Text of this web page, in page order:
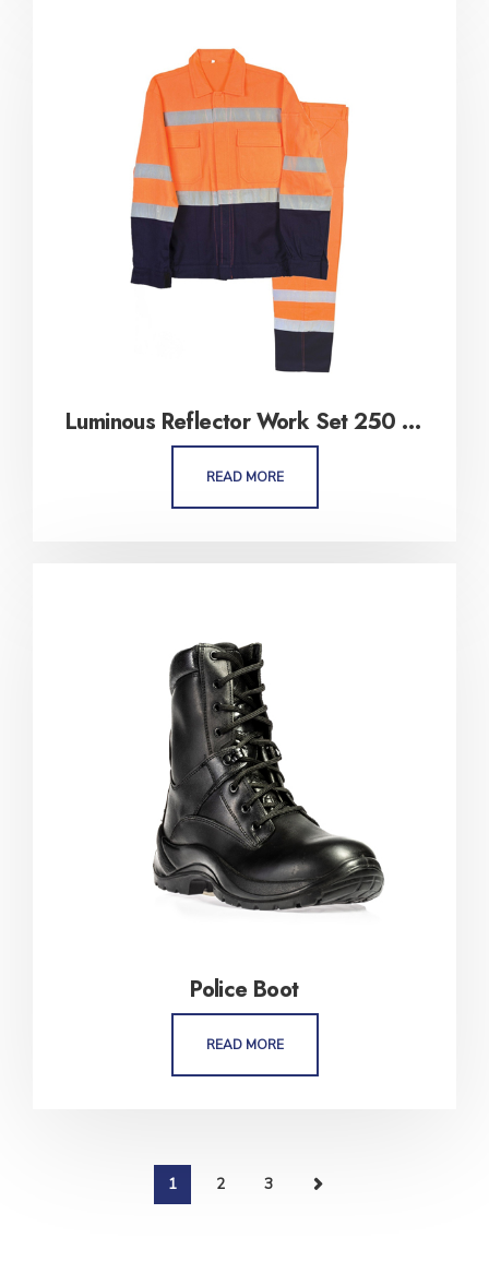
Luminous Reflector Work Set 250 gr / m²
READ MORE
Police Boot
READ MORE
1 2 3